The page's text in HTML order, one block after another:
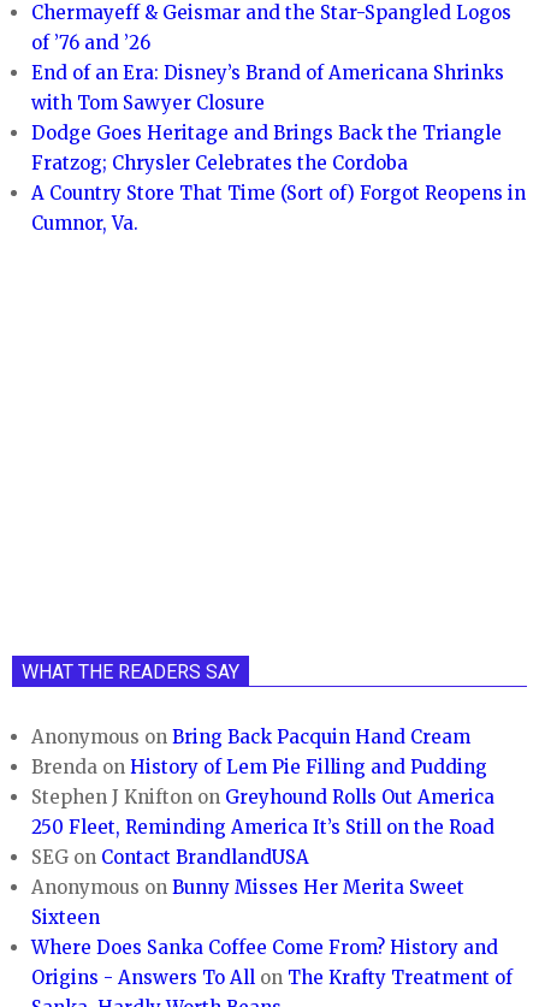
Chermayeff & Geismar and the Star-Spangled Logos
of ’76 and ’26
End of an Era: Disney’s Brand of Americana Shrinks
with Tom Sawyer Closure
Dodge Goes Heritage and Brings Back the Triangle
Fratzog; Chrysler Celebrates the Cordoba
A Country Store That Time (Sort of) Forgot Reopens in
Cumnor, Va.
WHAT THE READERS SAY
Anonymous onBring Back Pacquin Hand Cream
Brenda onHistory of Lem Pie Filling and Pudding
Stephen J Knifton on Greyhound Rolls Out America
250 Fleet, Reminding America It’s Still on the Road
SEG on Contact BrandlandUSA
Anonymous onBunny Misses Her Merita Sweet
Sixteen
Where Does Sanka Coffee Come From? History and
Origins - Answers To All on The Krafty Treatment of